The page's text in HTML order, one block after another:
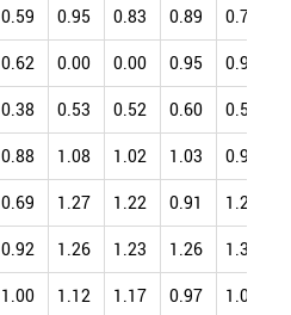
0.59 0.95 0.83 0.89 0.74
0.62 0.00 0.00 0.95 0.92
0.38 0.53 0.52 0.60 0.56
0.88 1.08 1.02 1.03 0.97
0.69 1.27 1.22 0.91 1.20
0.92 1.26 1.23 1.26 1.32
1.00 1.12 1.17 0.97 1.03